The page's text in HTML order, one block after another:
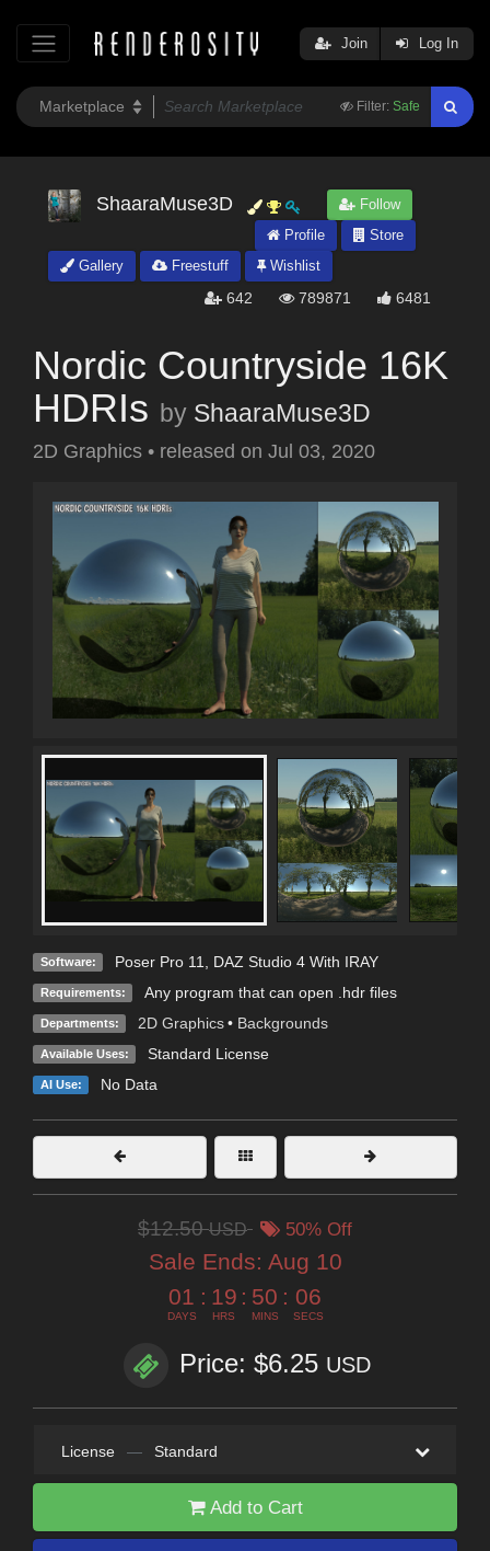
Filter: Safe
Join Log In
ShaaraMuse3D
Follow
Profile
Store
Gallery
Freestuff Wishlist
642 789871 6481
Nordic Countryside 16K
HDRIs by ShaaraMuse3D
2D Graphics • released on Jul 03, 2020
Software: Poser Pro 11 DAZ Studio 4 With IRAY
Requirements: Any program that can open .hdr files
Departments: 2D Graphics • Backgrounds
Available Uses: Standard License
AI Use: No Data
$12.50USD 50% Off
Sale Ends: Aug 10
01
DAYS
: 19
HRS
: 50
MINS
: 05
SECS
Price: $6.25 USD
License — Standard
Add to Cart